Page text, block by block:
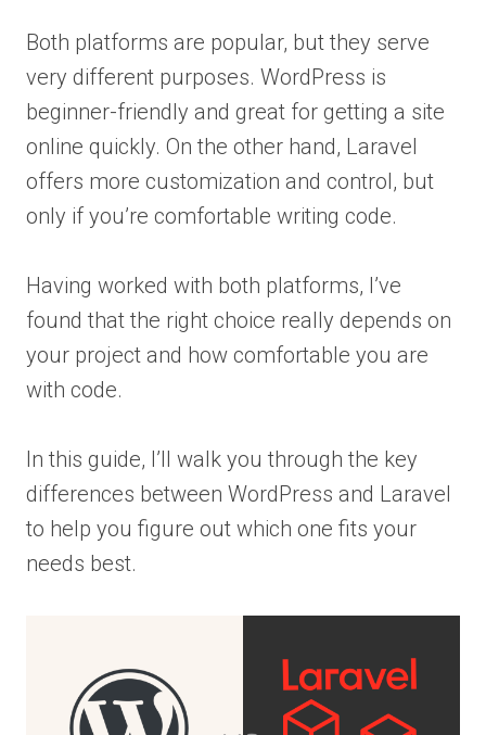
Both platforms are popular, but they serve
very different purposes. WordPress is
beginner-friendly and great for getting a site
online quickly. On the other hand, Laravel
offers more customization and control, but
only if you’re comfortable writing code.
Having worked with both platforms, I’ve
found that the right choice really depends on
your project and how comfortable you are
with code.
In this guide, I’ll walk you through the key
differences between WordPress and Laravel
to help you figure out which one fits your
needs best.